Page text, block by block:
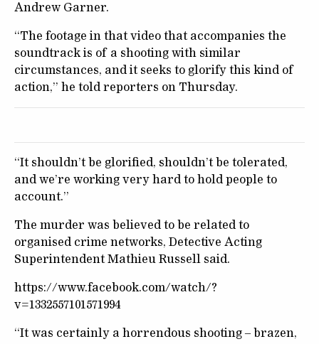
Andrew Garner.
“The footage in that video that accompanies the
soundtrack is of a shooting with similar
circumstances, and it seeks to glorify this kind of
action,” he told reporters on Thursday.
“It shouldn’t be glorified, shouldn’t be tolerated,
and we’re working very hard to hold people to
account.”
The murder was believed to be related to
organised crime networks, Detective Acting
Superintendent Mathieu Russell said.
https://www.facebook.com/watch/?
v=1332557101571994
“It was certainly a horrendous shooting – brazen,